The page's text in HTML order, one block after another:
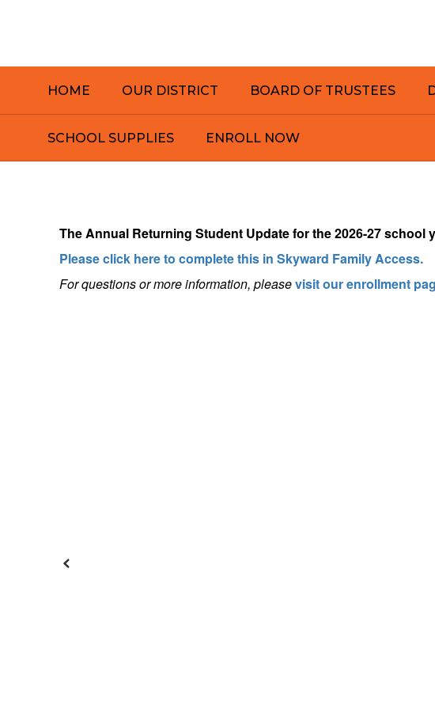
HOME OUR DISTRICT BOARD OF TRUSTEES
SCHOOL SUPPLIES ENROLL NOW
TheAnnual Returning Student Update for the 2026-27 school
Please click here to complete this in Skyward Family Access.
For questions or more information, pleasevisit our enrollment
Previous